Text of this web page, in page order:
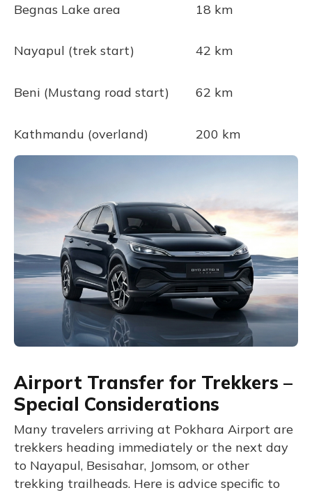
Begnas Lake area 18 km
Nayapul (trek start) 42 km
Beni (Mustang road start) 62 km
Kathmandu (overland) 200 km
Airport Transfer for Trekkers –
Special Considerations
Many travelers arriving at Pokhara Airport are
trekkers heading immediately or the next day
to Nayapul, Besisahar, Jomsom, or other
trekking trailheads. Here is advice specific to